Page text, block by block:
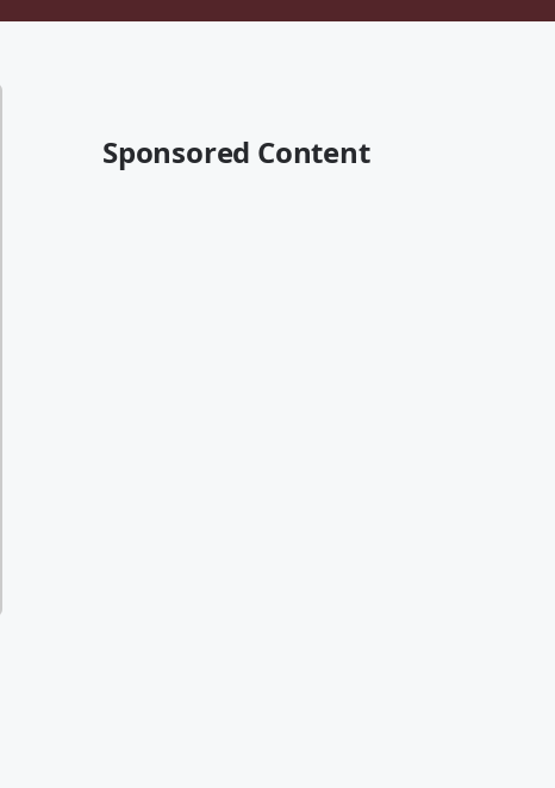
Sponsored Content